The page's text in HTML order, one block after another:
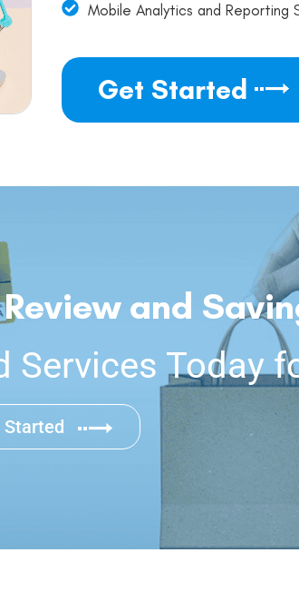
Mobile Analytics and
Get Started
and
Services Today
Started